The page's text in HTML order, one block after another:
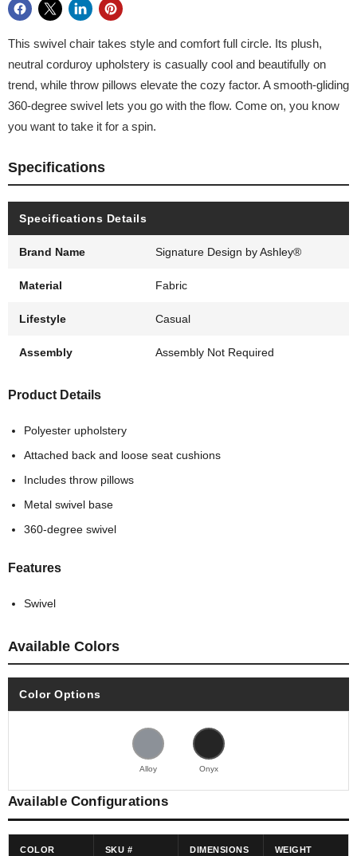
This swivel chair takes style and comfort full circle. Its plush,
neutral corduroy upholstery is casually cool and beautifully on
trend, while throw pillows elevate the cozy factor. A smooth-gliding
360-degree swivel lets you go with the flow. Come on, you know
you want to take it for a spin.
Specifications
Specifications Details
Brand Name Signature Design by Ashley®
Material Fabric
Lifestyle Casual
Assembly Assembly Not Required
Product Details
Polyester upholstery
Attached back and loose seat cushions
Includes throw pillows
Metal swivel base
360-degree swivel
Features
Swivel
Available Colors
Color Options
Alloy Onyx
Available Configurations
COLOR SKU # DIMENSIONS WEIGHT